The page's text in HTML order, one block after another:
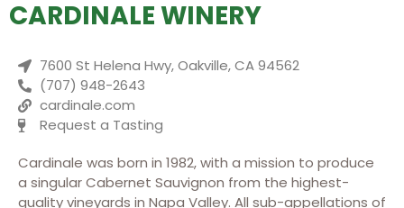
CARDINALE WINERY
7600 St Helena Hwy, Oakville, CA 94562
(707) 948-2643
cardinale.com
Request a Tasting
Cardinale was born in 1982, with a mission to produce
a singular Cabernet Sauvignon from the highest-
quality vineyards in Napa Valley. All sub-appellations of